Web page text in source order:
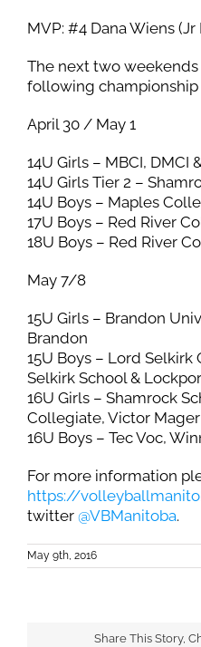
MVP: #4 Dana Wiens (Jr
The next two
following championship
April 30 / May 1
14U Girls – MBCI, DMCI
14U Girls Tier 2 –
14U Boys – Maples
17U Boys – Red River
18U Boys – Red River
May 7/8
15U Girls – Brandon
Brandon
15U Boys – Lord Selkirk
Selkirk School &
16U Girls – Shamrock
Collegiate, Victor
16U Boys – Tec Voc,
For more information
https://
twitter @VBManitoba.
May 9th, 2016
Share This Story,